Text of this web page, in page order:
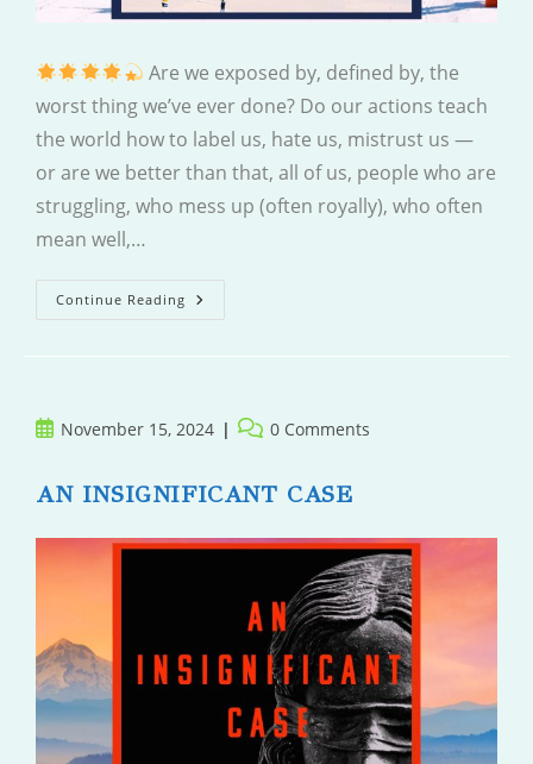
Are we exposed by, defined by, the
worst thing we’ve ever done? Do our actions teach
the world how to label us, hate us, mistrust us —
or are we better than that, all of us, people who are
struggling, who mess up (often royally), who often
mean well,…
Continue Reading Penitence
PostNovember 15, 2024
Post 0 Comments
AN INSIGNIFICANT CASE